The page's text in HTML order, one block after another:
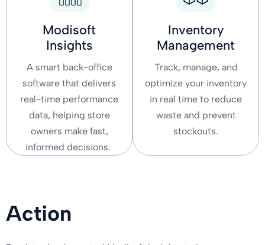
Modisoft
Insights
A smart back-office
software that delivers
real-time performance
data, helping store
owners make fast,
informed decisions.
Inventory
Management
Track, manage, and
optimize your inventory
in real time to reduce
waste and prevent
stockouts.
Action